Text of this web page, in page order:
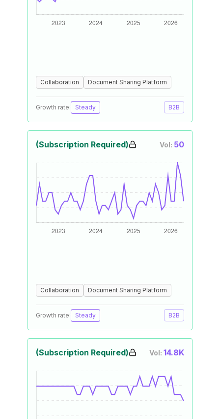
Collaboration Document Sharing Platform
Growth rate: Steady B2B
(Subscription Required) Vol: 50
Collaboration Document Sharing Platform
Growth rate: Steady B2B
(Subscription Required) Vol: 14.8K